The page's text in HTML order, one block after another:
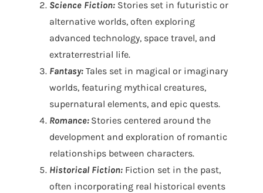
Science Fiction: Stories set in futuristic or
alternative worlds, often exploring
advanced technology, space travel, and
extraterrestrial life.
Fantasy: Tales set in magical or imaginary
worlds, featuring mythical creatures,
supernatural elements, and epic quests.
Romance: Stories centered around the
development and exploration of romantic
relationships between characters.
Historical Fiction: Fiction set in the past,
often incorporating real historical events